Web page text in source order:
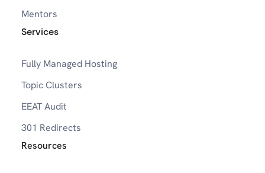
Mentors
Services
Fully Managed Hosting
Topic Clusters
EEAT Audit
301 Redirects
Resources